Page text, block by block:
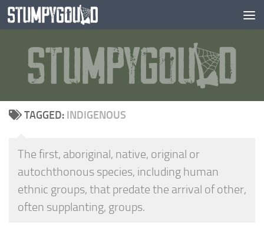
Skip to content
TAGGED: INDIGENOUS
The first, aboriginal, native, original or
autochthonous species, including human
ethnic groups, that predate the arrival of other,
often supplanting, groups.